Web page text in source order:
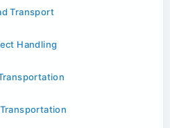
Transport
Handling